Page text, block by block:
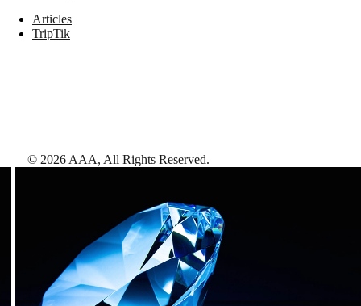
Articles
TripTik
© 2026 AAA, All Rights Reserved.